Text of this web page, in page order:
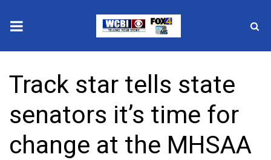
2025 Municipal Elections
Crime
Local News
Track star tells state
senators it’s time for
change at the MHSAA